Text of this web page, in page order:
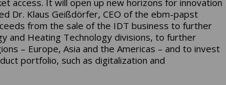
Dr. Klaus Geißdörfer, CEO of the ebm-papst
from the sale of the IDT business to further
and Heating Technology divisions, to further
– Europe, Asia and the Americas – and to invest
portfolio, such as digitalization and